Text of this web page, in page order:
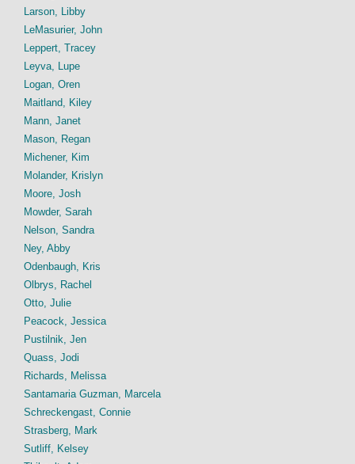
Larson, Libby
LeMasurier, John
Leppert, Tracey
Leyva, Lupe
Logan, Oren
Maitland, Kiley
Mann, Janet
Mason, Regan
Michener, Kim
Molander, Krislyn
Moore, Josh
Mowder, Sarah
Nelson, Sandra
Ney, Abby
Odenbaugh, Kris
Olbrys, Rachel
Otto, Julie
Peacock, Jessica
Pustilnik, Jen
Quass, Jodi
Richards, Melissa
Santamaria Guzman, Marcela
Schreckengast, Connie
Strasberg, Mark
Sutliff, Kelsey